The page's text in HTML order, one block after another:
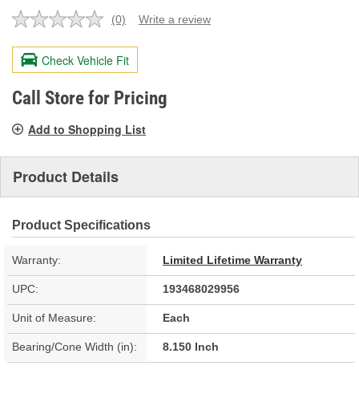
No
value.
Same
page
link.
(0) Write a review
Check Vehicle Fit
Call Store for Pricing
Add to Shopping List
Product Details
Product Specifications
Warranty: Limited Lifetime Warranty
UPC: 193468029956
Unit of Measure: Each
Bearing/Cone Width (in): 8.150 Inch